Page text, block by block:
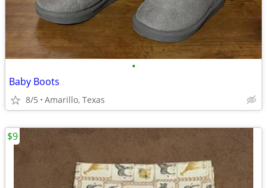
•
Baby Boots
8/5 Amarillo, Texas
$9